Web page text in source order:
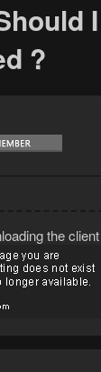
?
the